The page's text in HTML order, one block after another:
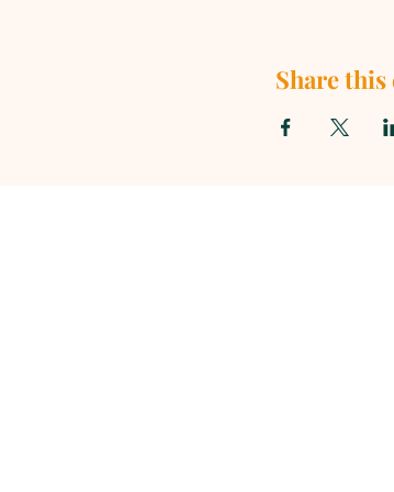
Share this